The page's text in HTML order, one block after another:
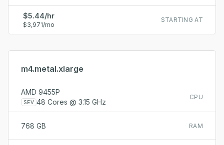
STARTING AT
$5.44/hr
$3,971/mo
m4.metal.xlarge
CPU
AMD 9455P
SEV 48 Cores @ 3.15 GHz
RAM
768 GB